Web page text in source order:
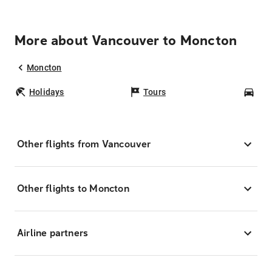
More about Vancouver to Moncton
Moncton
Holidays Tours
Other flights from Vancouver
Other flights to Moncton
Airline partners